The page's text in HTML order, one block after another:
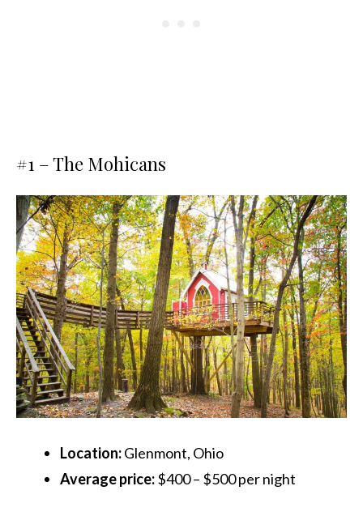
#1 – The Mohicans
Location:Glenmont, Ohio
Average price:$400 – $500 per night